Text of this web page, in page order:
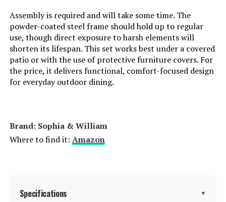
Assembly is required and will take some time. The
powder-coated steel frame should hold up to regular
use, though direct exposure to harsh elements will
shorten its lifespan. This set works best under a covered
patio or with the use of protective furniture covers. For
the price, it delivers functional, comfort-focused design
for everyday outdoor dining.
Brand: Sophia & William
Where to find it: Amazon
Specifications ▼